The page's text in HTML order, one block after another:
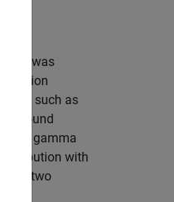
was
such as
a gamma
with
has two